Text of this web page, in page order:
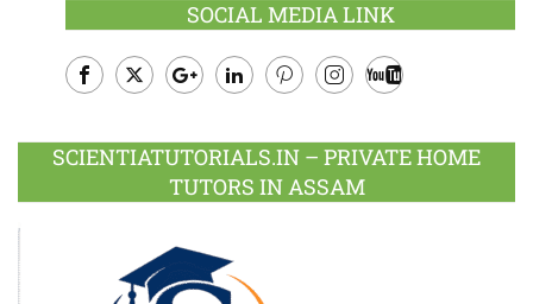
SOCIAL MEDIA LINK
Plus
SCIENTIATUTORIALS.IN – PRIVATE HOME
TUTORS IN ASSAM